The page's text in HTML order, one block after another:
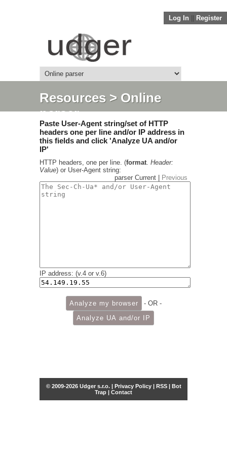
Log In Register
Resources> Online
parser
Paste User-Agent string/set of HTTP
headers one per line and/or IP address in
this fields and click 'Analyze UA and/or
IP'
HTTP headers, one per line. (format. Header:
Value) or User-Agent string:
parser Current |
Previous
IP address: (v.4 or v.6)
- OR -
© 2009-2026 Udger s.r.o. | Privacy Policy| RSS| Bot
Trap | Contact